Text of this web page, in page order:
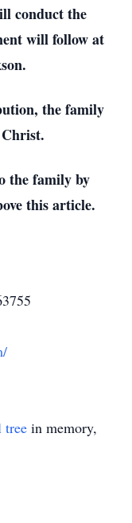
conduct the
will follow at
the family
the family by
this article.
tree in memory,